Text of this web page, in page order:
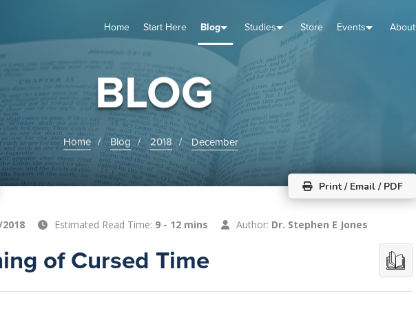
Home Start Here Blog Studies Store Events About
BLOG
Home Blog 2018 December
Print / Email / PDF
Estimated Read Time: 9 - 12 mins Author: Dr. Stephen E Jones
of Cursed Time